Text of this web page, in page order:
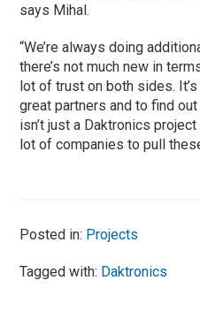
says Mihal.
“We’re always doing
there’s not much new in
lot of trust on both sides.
great partners and to find
isn’t just a Daktronics
lot of companies to pull
Posted in: Projects
Tagged with: Daktronics